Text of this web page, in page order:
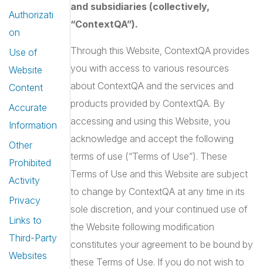
Authorizati
on
Use of
Website
Content
Accurate
Information
Other
Prohibited
Activity
Privacy
Links to
Third-Party
Websites
and subsidiaries (collectively,
“ContextQA”).
Through this Website, ContextQA provides
you with access to various resources
about ContextQA and the services and
products provided by ContextQA. By
accessing and using this Website, you
acknowledge and accept the following
terms of use (“Terms of Use”). These
Terms of Use and this Website are subject
to change by ContextQA at any time in its
sole discretion, and your continued use of
the Website following modification
constitutes your agreement to be bound by
these Terms of Use. If you do not wish to